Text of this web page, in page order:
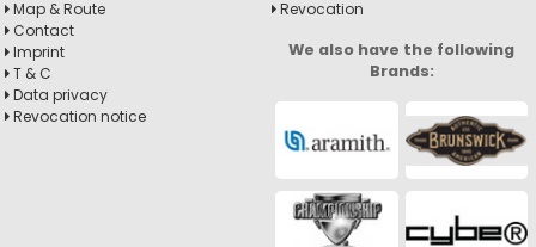
Map & Route
Contact
Imprint
T & C
Data privacy
Revocation notice
Revocation
We also have the following
Brands: